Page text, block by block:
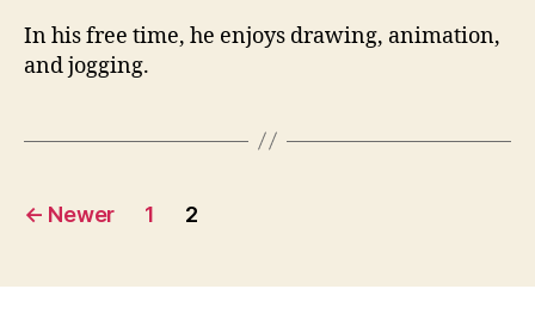
In his free time, he enjoys drawing, animation,
and jogging.
Posts
← Newer 1 2